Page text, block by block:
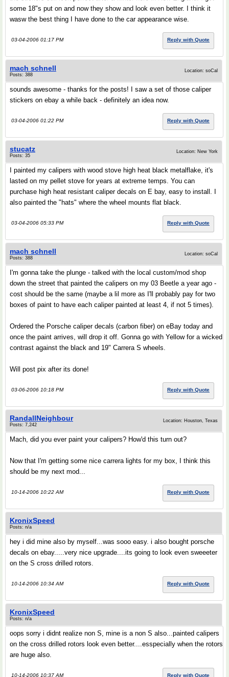
some 18"s put on and now they show and look even better. I think it
wasw the best thing I have done to the car appearance wise.
03-04-2006 01:17 PM Reply with Quote
mach schnell
Posts: 388
Location: soCal
sounds awesome - thanks for the posts! I saw a set of those caliper
stickers on ebay a while back - definitely an idea now.
03-04-2006 01:22 PM Reply with Quote
stucatz
Posts: 35
Location: New York
I painted my calipers with wood stove high heat black metalflake, it's
lasted on my pellet stove for years at extreme temps. You can
purchase high heat resistant caliper decals on E bay, easy to install. I
also painted the "hats" where the wheel mounts flat black.
03-04-2006 05:33 PM Reply with Quote
mach schnell
Posts: 388
Location: soCal
I'm gonna take the plunge - talked with the local custom/mod shop
down the street that painted the calipers on my 03 Beetle a year ago -
cost should be the same (maybe a lil more as I'll probably pay for two
boxes of paint to have each caliper painted at least 4, if not 5 times).
Ordered the Porsche caliper decals (carbon fiber) on eBay today and
once the paint arrives, will drop it off. Gonna go with Yellow for a wicked
contrast against the black and 19" Carrera S wheels.
Will post pix after its done!
03-06-2006 10:18 PM Reply with Quote
RandallNeighbour
Posts: 7,242
Location: Houston, Texas
Mach, did you ever paint your calipers? How'd this turn out?
Now that I'm getting some nice carrera lights for my box, I think this
should be my next mod...
10-14-2006 10:22 AM Reply with Quote
KronixSpeed
Posts: n/a
hey i did mine also by myself...was sooo easy. i also bought porsche
decals on ebay.....very nice upgrade....its going to look even sweeeter
on the S cross drilled rotors.
10-14-2006 10:34 AM Reply with Quote
KronixSpeed
Posts: n/a
oops sorry i didnt realize non S, mine is a non S also...painted calipers
on the cross drilled rotors look even better....esspecially when the rotors
are huge also.
10-14-2006 10:37 AM Reply with Quote